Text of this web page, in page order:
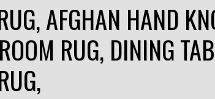
AFGHAN HAND
RUG, DINING